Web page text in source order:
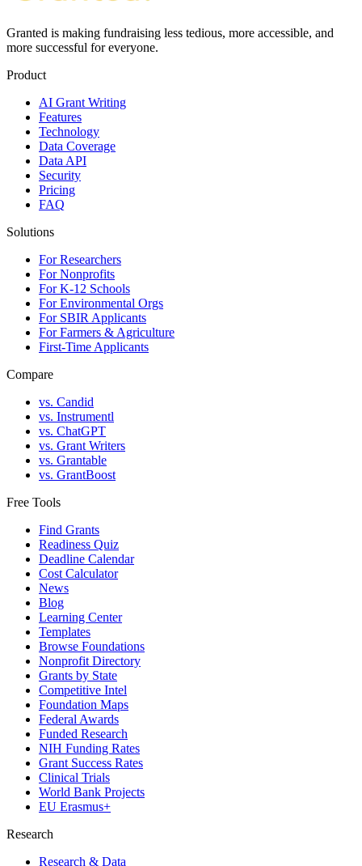
Granted is making fundraising less tedious, more accessible, and
more successful for everyone.
Product
AI Grant Writing
Features
Technology
Data Coverage
Data API
Security
Pricing
FAQ
Solutions
For Researchers
For Nonprofits
For K-12 Schools
For Environmental Orgs
For SBIR Applicants
For Farmers & Agriculture
First-Time Applicants
Compare
vs. Candid
vs. Instrumentl
vs. ChatGPT
vs. Grant Writers
vs. Grantable
vs. GrantBoost
Free Tools
Find Grants
Readiness Quiz
Deadline Calendar
Cost Calculator
News
Blog
Learning Center
Templates
Browse Foundations
Nonprofit Directory
Grants by State
Competitive Intel
Foundation Maps
Federal Awards
Funded Research
NIH Funding Rates
Grant Success Rates
Clinical Trials
World Bank Projects
EU Erasmus+
Research
Research & Data